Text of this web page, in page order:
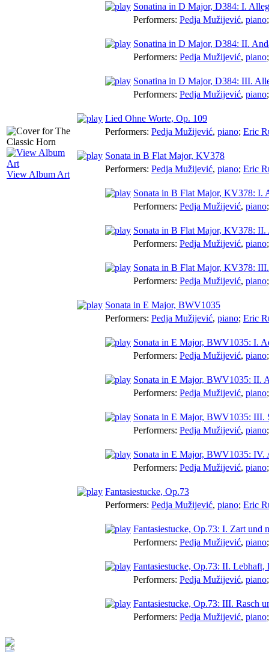
View Album Art
Sonatina in D Major, D384: I.
Performers: Pedja Mužijević, piano
Sonatina in D Major, D384: II.
Performers: Pedja Mužijević, piano
Sonatina in D Major, D384: III.
Performers: Pedja Mužijević, piano
Lied Ohne Worte, Op. 109
Performers: Pedja Mužijević, piano; Eric
Sonata in B Flat Major, KV378
Performers: Pedja Mužijević, piano; Eric
Sonata in B Flat Major, KV378: I.
Performers: Pedja Mužijević, piano
Sonata in B Flat Major, KV378: II.
Performers: Pedja Mužijević, piano
Sonata in B Flat Major, KV378:
Performers: Pedja Mužijević, piano
Sonata in E Major, BWV1035
Performers: Pedja Mužijević, piano; Eric
Sonata in E Major, BWV1035: I.
Performers: Pedja Mužijević, piano
Sonata in E Major, BWV1035: II.
Performers: Pedja Mužijević, piano
Sonata in E Major, BWV1035: III.
Performers: Pedja Mužijević, piano
Sonata in E Major, BWV1035: IV.
Performers: Pedja Mužijević, piano
Fantasiestucke, Op.73
Performers: Pedja Mužijević, piano; Eric
Fantasiestucke, Op.73: I. Zart und
Performers: Pedja Mužijević, piano
Fantasiestucke, Op.73: II. Lebhaft,
Performers: Pedja Mužijević, piano
Fantasiestucke, Op.73: III. Rasch
Performers: Pedja Mužijević, piano